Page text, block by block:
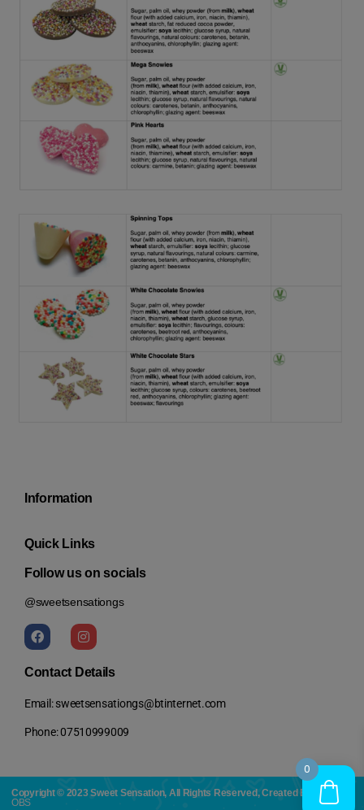
Information
Quick Links
Follow us on socials
@sweetsensationgs
Contact Details
Email: sweetsensationgs@btinternet.com
Phone: 07510999009
Copyright © 2023 Sweet Sensation, All Rights Reserved, Created By:
OBS
0